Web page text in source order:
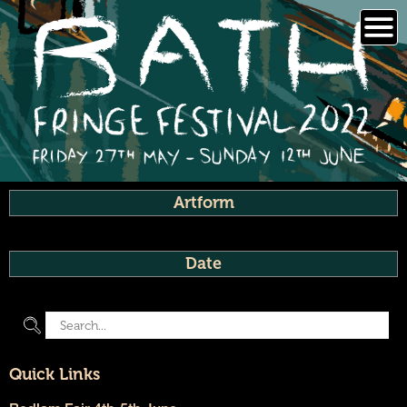
Skip
to
content
Artform
Date
Quick Links